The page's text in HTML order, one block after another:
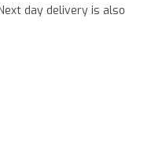
day delivery is also